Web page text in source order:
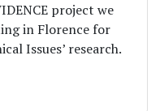
project we
in Florence for
Issues’ research.